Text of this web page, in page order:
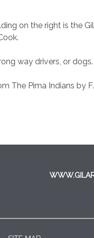
on the right is the
way drivers, or
The Pima Indians by